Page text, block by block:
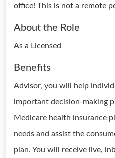
office! This is not a remote
About the Role
As a Licensed
Benefits
Advisor, you will help
important decision-making
Medicare health insurance
needs and assist the
plan. You will receive live,